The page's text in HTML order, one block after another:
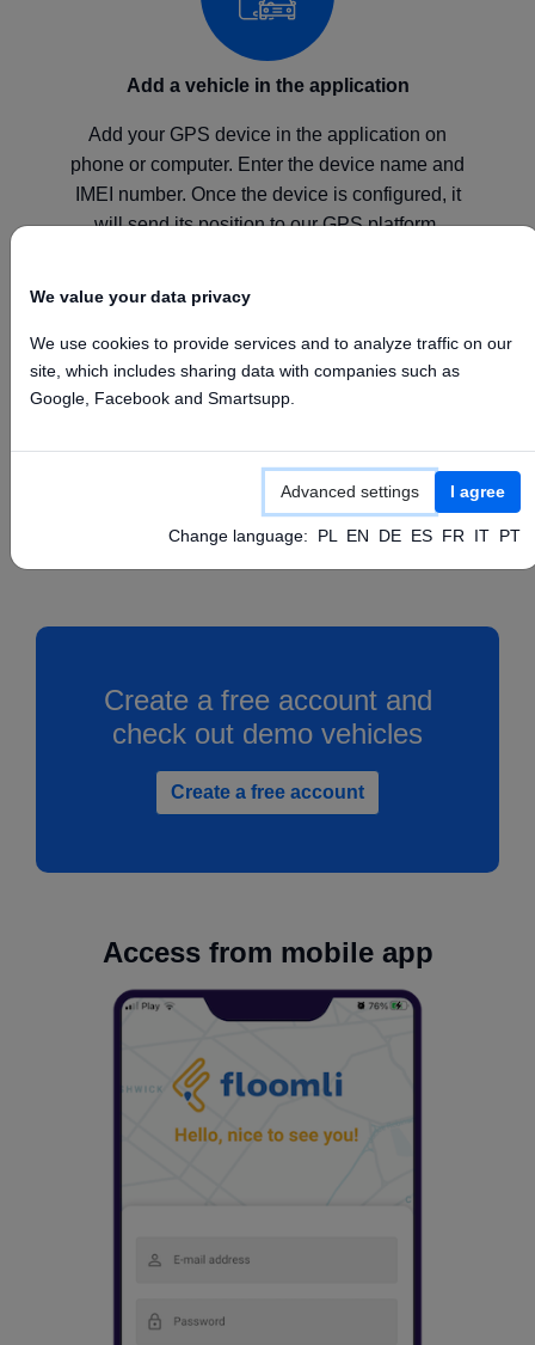
Add a vehicle in the application
Add your GPS device in the application on
phone or computer. Enter the device name and
IMEI number. Once the device is configured, it
will send its position to our GPS platform.
Configure your device
Configure your GPS device according to the
manufacturer's instructions by setting the above
Create a free account and
check out demo vehicles
Create a free account
Access from mobile app
We value your data privacy
We use cookies to provide services and to analyze traffic on our
site, which includes sharing data with companies such as
Google, Facebook and Smartsupp.
Advanced settings I agree
Change language: PL EN DE ES FR IT PT